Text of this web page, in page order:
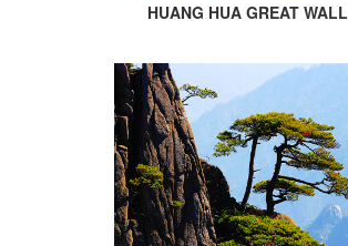
HUANG HUA GREAT WALL